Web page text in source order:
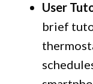
User
brief